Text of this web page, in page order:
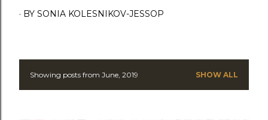
BY SONIA KOLESNIKOV-JESSOP
PShowing posts from June, 2019 SHOW ALL